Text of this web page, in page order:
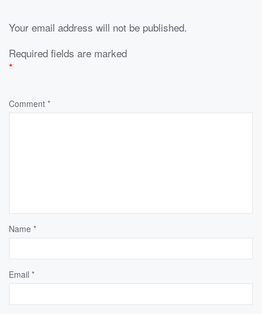
Your email address will not be published.
Required fields are marked
*
Comment *
Name *
Email *